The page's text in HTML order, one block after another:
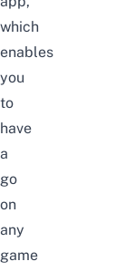
which
enables
you
to
have
a
go
on
any
game